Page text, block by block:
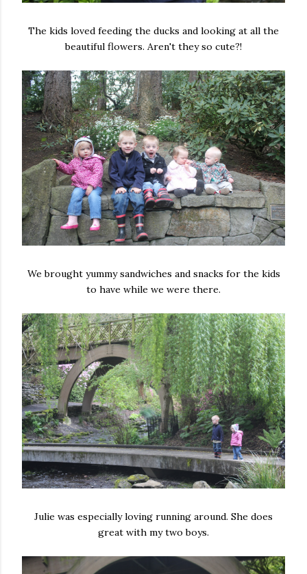
The kids loved feeding the ducks and looking at all the
beautiful flowers. Aren't they so cute?!
We brought yummy sandwiches and snacks for the kids
to have while we were there.
Julie was especially loving running around. She does
great with my two boys.